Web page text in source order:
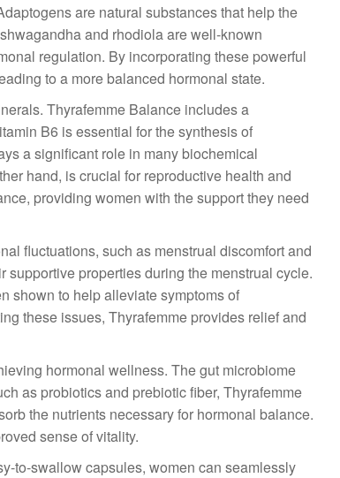
are natural substances that help the
and rhodiola are well-known
regulation. By incorporating these powerful
to a more balanced hormonal state.
Thyrafemme Balance includes a
B6 is essential for the synthesis of
a significant role in many biochemical
hand, is crucial for reproductive health and
providing women with the support they need
fluctuations, such as menstrual discomfort and
properties during the menstrual cycle.
shown to help alleviate symptoms of
these issues, Thyrafemme provides relief and
hormonal wellness. The gut microbiome
as probiotics and prebiotic fiber, Thyrafemme
the nutrients necessary for hormonal balance.
sense of vitality.
to-swallow capsules, women can seamlessly